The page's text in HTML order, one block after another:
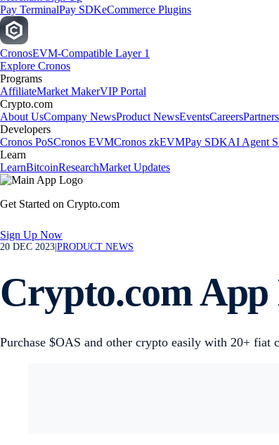
Pay TerminalPay SDKeCommerce Plugins
CronosEVM-Compatible Layer 1
Explore Cronos
Programs
AffiliateMarket MakerVIP Portal
Crypto.com
About UsCompany NewsProduct NewsEventsCareersPartners
Developers
Cronos PoSCronos EVMCronos zkEVMPay SDKAI Agent
Learn
LearnBitcoinResearchMarket Updates
Get Started on Crypto.com
Sign Up Now
20 DEC 2023 PRODUCT NEWS
Crypto.com App
Purchase $OAS and other crypto easily with 20+ fiat